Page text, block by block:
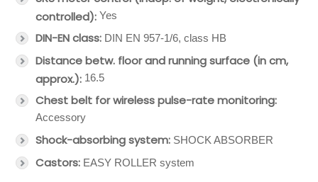
controlled): Yes
DIN-EN class: DIN EN 957-1/6, class HB
Distance betw. floor and running surface (in cm,
approx.): 16.5
Chest belt for wireless pulse-rate monitoring:
Accessory
Shock-absorbing system: SHOCK ABSORBER
Castors: EASY ROLLER system